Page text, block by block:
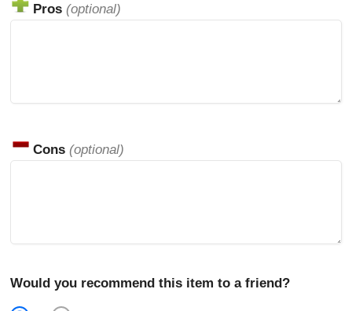
Pros (optional)
Cons (optional)
Would you recommend this item to a friend?